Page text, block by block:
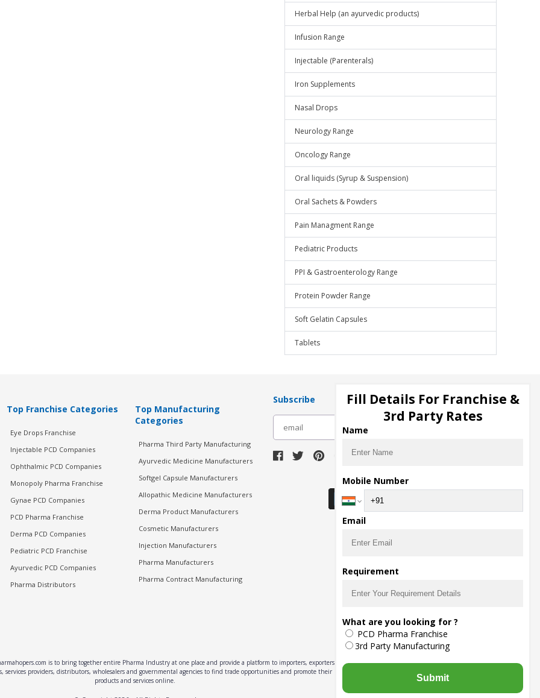
Herbal Help (an ayurvedic products)
Infusion Range
Injectable (Parenterals)
Iron Supplements
Nasal Drops
Neurology Range
Oncology Range
Oral liquids (Syrup & Suspension)
Oral Sachets & Powders
Pain Managment Range
Pediatric Products
PPI & Gastroenterology Range
Protein Powder Range
Soft Gelatin Capsules
Tablets
Top Franchise Categories
Eye Drops Franchise
Injectable PCD Companies
Ophthalmic PCD Companies
Monopoly Pharma Franchise
Gynae PCD Companies
PCD Pharma Franchise
Derma PCD Companies
Pediatric PCD Franchise
Ayurvedic PCD Companies
Pharma Distributors
Top Manufacturing
Categories
Pharma Third Party Manufacturing
Ayurvedic Medicine Manufacturers
Softgel Capsule Manufacturers
Allopathic Medicine Manufacturers
Derma Product Manufacturers
Cosmetic Manufacturers
Injection Manufacturers
Pharma Manufacturers
Pharma Contract Manufacturing
Subscribe
Download Seller App
is to bring together entire Pharma Industry at one place and provide a platform to importers, exporters,
services providers, distributors, wholesalers and governmental agencies to find trade opportunities and promote their
products and services online.
Fill Details For Franchise &
3rd Party Rates
Name
Mobile Number
Email
Requirement
What are you looking for ?
PCD Pharma Franchise
3rd Party Manufacturing
Submit